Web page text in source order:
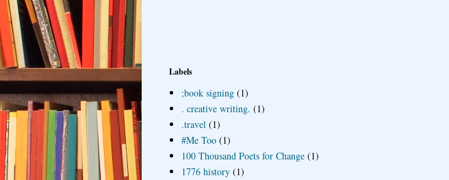
Labels
;book signing (1)
. creative writing. (1)
.travel (1)
#Me Too (1)
100 Thousand Poets for Change (1)
1776 history (1)